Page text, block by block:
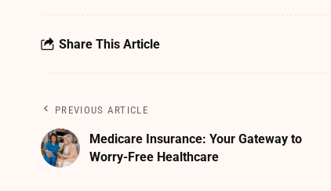
Share This Article
PREVIOUS ARTICLE
Medicare Insurance: Your Gateway to
Worry-Free Healthcare